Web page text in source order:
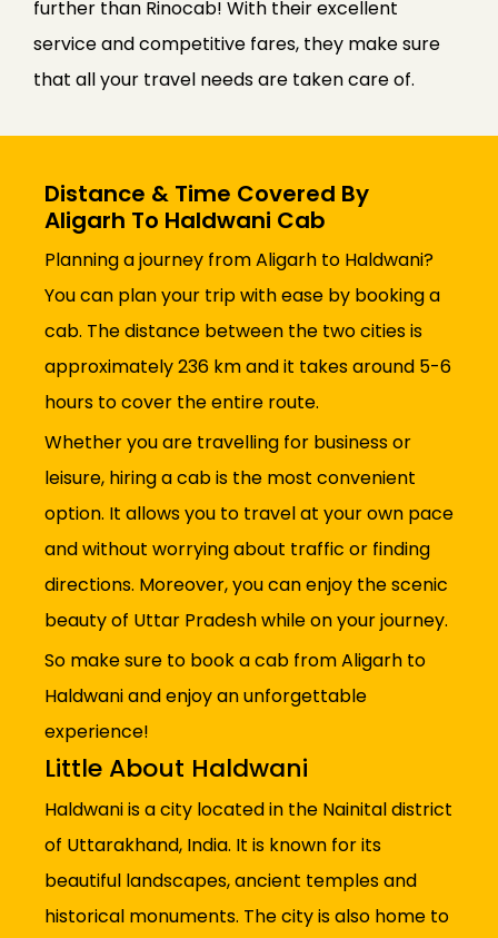
further than Rinocab! With their excellent
service and competitive fares, they make sure
that all your travel needs are taken care of.
Distance & Time Covered By
Aligarh To Haldwani Cab
Planning a journey from Aligarh to Haldwani?
You can plan your trip with ease by booking a
cab. The distance between the two cities is
approximately 236 km and it takes around 5-6
hours to cover the entire route.
Whether you are travelling for business or
leisure, hiring a cab is the most convenient
option. It allows you to travel at your own pace
and without worrying about traffic or finding
directions. Moreover, you can enjoy the scenic
beauty of Uttar Pradesh while on your journey.
So make sure to book a cab from Aligarh to
Haldwani and enjoy an unforgettable
experience!
Little About Haldwani
Haldwani is a city located in the Nainital district
of Uttarakhand, India. It is known for its
beautiful landscapes, ancient temples and
historical monuments. The city is also home to